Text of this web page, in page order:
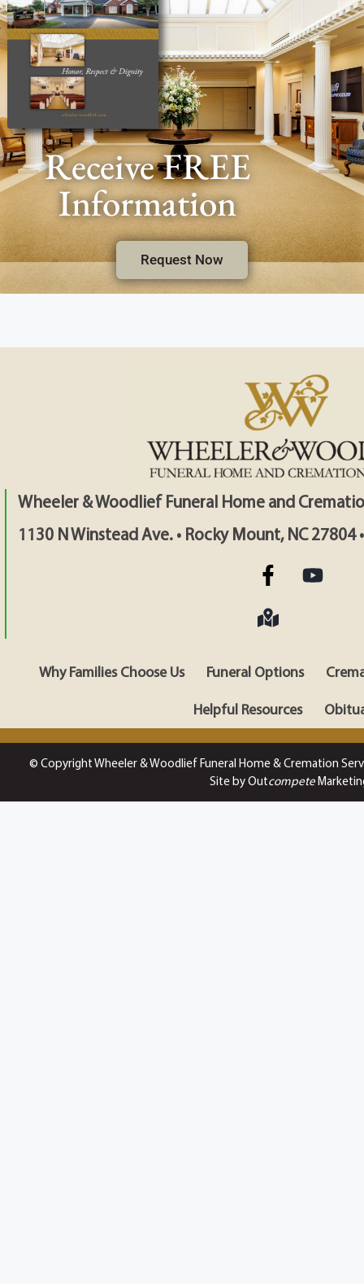
Receive FREE
Information
Request Now
Wheeler & Woodlief Funeral Home and
1130 N Winstead Ave. • Rocky Mount, NC 27804
Why Families Choose Us Funeral Options
Helpful Resources
© Copyright Wheeler & Woodlief Funeral Home & Cremation
Site by Outcompete